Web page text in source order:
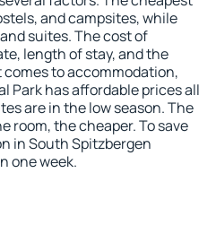
and campsites, while
suites. The cost of
length of stay, and the
to accommodation,
Park has affordable prices all
are in the low season. The
room, the cheaper. To save
in South Spitzbergen
one week.